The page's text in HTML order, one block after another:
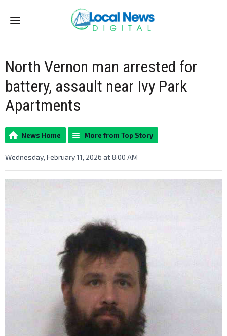
Menu
North Vernon man arrested for
battery, assault near Ivy Park
Apartments
News Home More from Top Story
Wednesday, February 11, 2026 at 8:00 AM